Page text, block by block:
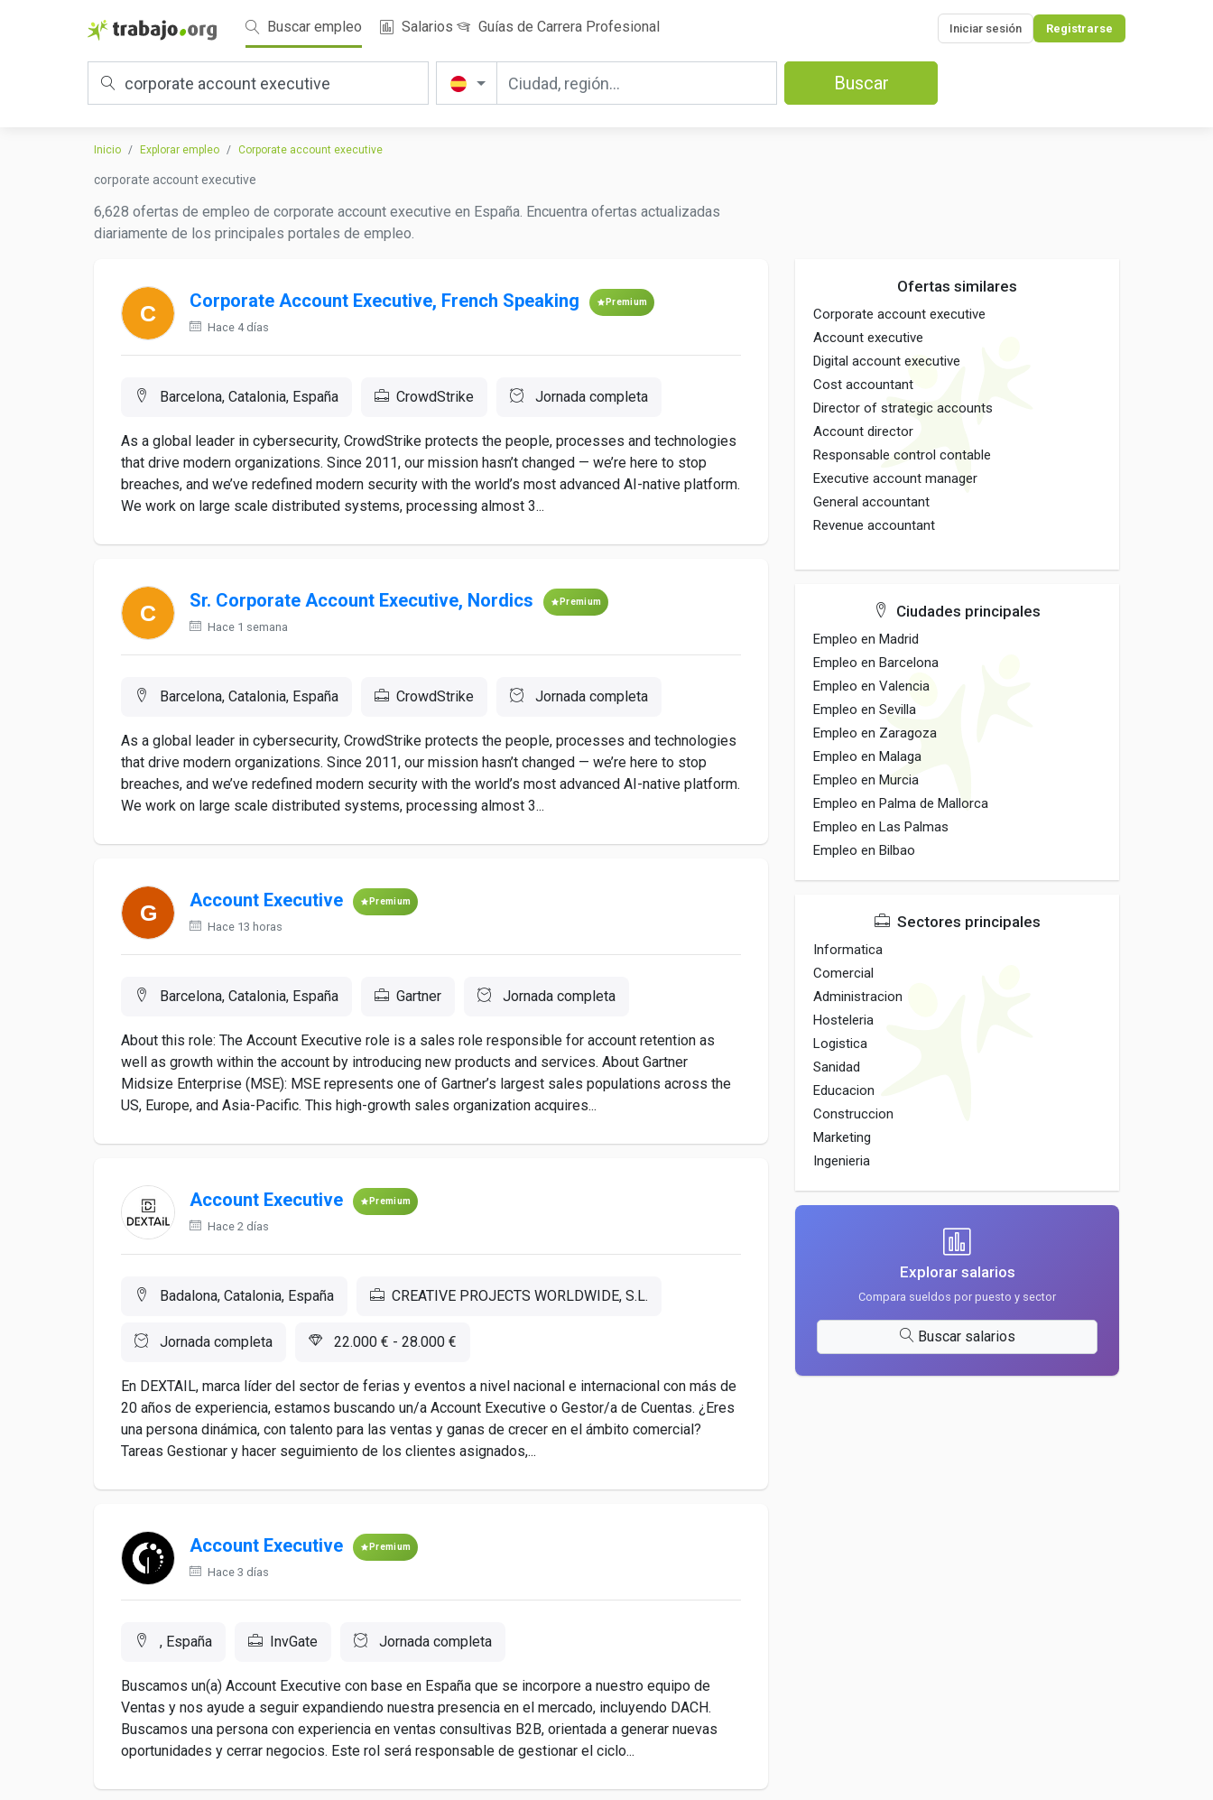
Buscar empleo Salarios Guías de Carrera Profesional Iniciar sesión Registrarse
Buscar
Inicio Explorar empleo Corporate account executive
corporate account executive
6,628 ofertas de empleo de corporate account executive en España. Encuentra ofertas actualizadas
diariamente de los principales portales de empleo.
Corporate Account Executive, French Speaking Premium
Hace 4 días
Barcelona, Catalonia, España CrowdStrike Jornada completa
As a global leader in cybersecurity, CrowdStrike protects the people, processes and technologies
that drive modern organizations. Since 2011, our mission hasn’t changed — we’re here to stop
breaches, and we’ve redefined modern security with the world’s most advanced AI-native platform.
We work on large scale distributed systems, processing almost 3...
Sr. Corporate Account Executive, Nordics Premium
Hace 1 semana
Barcelona, Catalonia, España CrowdStrike Jornada completa
As a global leader in cybersecurity, CrowdStrike protects the people, processes and technologies
that drive modern organizations. Since 2011, our mission hasn’t changed — we’re here to stop
breaches, and we’ve redefined modern security with the world’s most advanced AI-native platform.
We work on large scale distributed systems, processing almost 3...
Account Executive Premium
Hace 13 horas
Barcelona, Catalonia, España Gartner Jornada completa
About this role: The Account Executive role is a sales role responsible for account retention as
well as growth within the account by introducing new products and services. About Gartner
Midsize Enterprise (MSE): MSE represents one of Gartner’s largest sales populations across the
US, Europe, and Asia-Pacific. This high-growth sales organization acquires...
Account Executive Premium
Hace 2 días
Badalona, Catalonia, España CREATIVE PROJECTS WORLDWIDE, S.L.
Jornada completa 22.000 € - 28.000 €
En DEXTAIL, marca líder del sector de ferias y eventos a nivel nacional e internacional con más de
20 años de experiencia, estamos buscando un/a Account Executive o Gestor/a de Cuentas. ¿Eres
una persona dinámica, con talento para las ventas y ganas de crecer en el ámbito comercial?
Tareas Gestionar y hacer seguimiento de los clientes asignados,...
Account Executive Premium
Hace 3 días
, España InvGate Jornada completa
Buscamos un(a) Account Executive con base en España que se incorpore a nuestro equipo de
Ventas y nos ayude a seguir expandiendo nuestra presencia en el mercado, incluyendo DACH.
Buscamos una persona con experiencia en ventas consultivas B2B, orientada a generar nuevas
oportunidades y cerrar negocios. Este rol será responsable de gestionar el ciclo...
Ofertas similares
Corporate account executive
Account executive
Digital account executive
Cost accountant
Director of strategic accounts
Account director
Responsable control contable
Executive account manager
General accountant
Revenue accountant
Ciudades principales
Empleo en Madrid
Empleo en Barcelona
Empleo en Valencia
Empleo en Sevilla
Empleo en Zaragoza
Empleo en Malaga
Empleo en Murcia
Empleo en Palma de Mallorca
Empleo en Las Palmas
Empleo en Bilbao
Sectores principales
Informatica
Comercial
Administracion
Hosteleria
Logistica
Sanidad
Educacion
Construccion
Marketing
Ingenieria
Explorar salarios
Compara sueldos por puesto y sector
Buscar salarios